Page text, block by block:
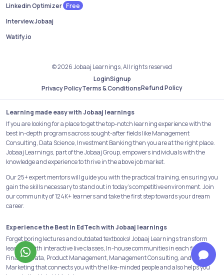
Linkedin Optimizer Free
Interview.Jobaaj
Watify.io
© 2026 Jobaaj Learnings, All rights reserved
LoginSignup
Privacy PolicyTerms & ConditionsRefund Policy
Learning made easy with Jobaaj learnings
If you are looking for a place to get the top-notch learning experience with the
best in-depth programs across sought-after fields like Management
Consulting, Data Science, Investment Banking then you are at the right place.
Jobaaj Learnings, part of the Jobaaj Group, empowers individuals with the
knowledge and experience to thrive in the above job market.
Our 25+ expert mentors will guide you with the practical training, ensuring you
gain the skills necessary to stand out in today's competitive environment. Join
our community of 124K+ learners and take the first step towards your dream
career.
Experience the Best in EdTech with Jobaaj learnings
Forget boring lectures and outdated textbooks! Jobaaj Learnings transform
learning with interactive live classes, In-house communities in each field like
Finance, Data, Product Management, Management Consulting, and Digital
Marketing that connects you with the like-minded people and also helps you